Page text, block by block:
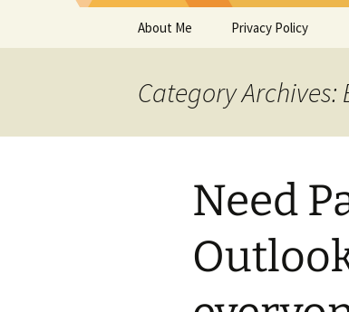
About Me Privacy Policy
Category Archives:
Need